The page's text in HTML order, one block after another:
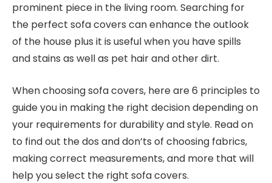
prominent piece in the living room. Searching for
the perfect sofa covers can enhance the outlook
of the house plus it is useful when you have spills
and stains as well as pet hair and other dirt.
When choosing sofa covers, here are 6 principles to
guide you in making the right decision depending on
your requirements for durability and style. Read on
to find out the dos and don’ts of choosing fabrics,
making correct measurements, and more that will
help you select the right sofa covers.